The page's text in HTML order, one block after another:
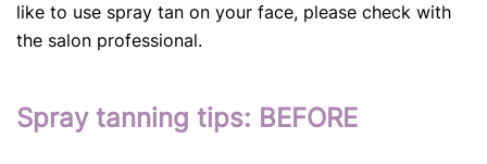
like to use spray tan on your face, please check with
the salon professional.
Spray tanning tips: BEFORE